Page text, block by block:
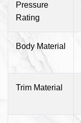
Pressure
Rating
Body Material
Trim Material